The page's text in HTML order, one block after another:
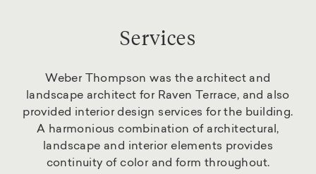
Services
Weber Thompson was the architect and
landscape architect for Raven Terrace, and also
provided interior design services for the building.
A harmonious combination of architectural,
landscape and interior elements provides
continuity of color and form throughout.